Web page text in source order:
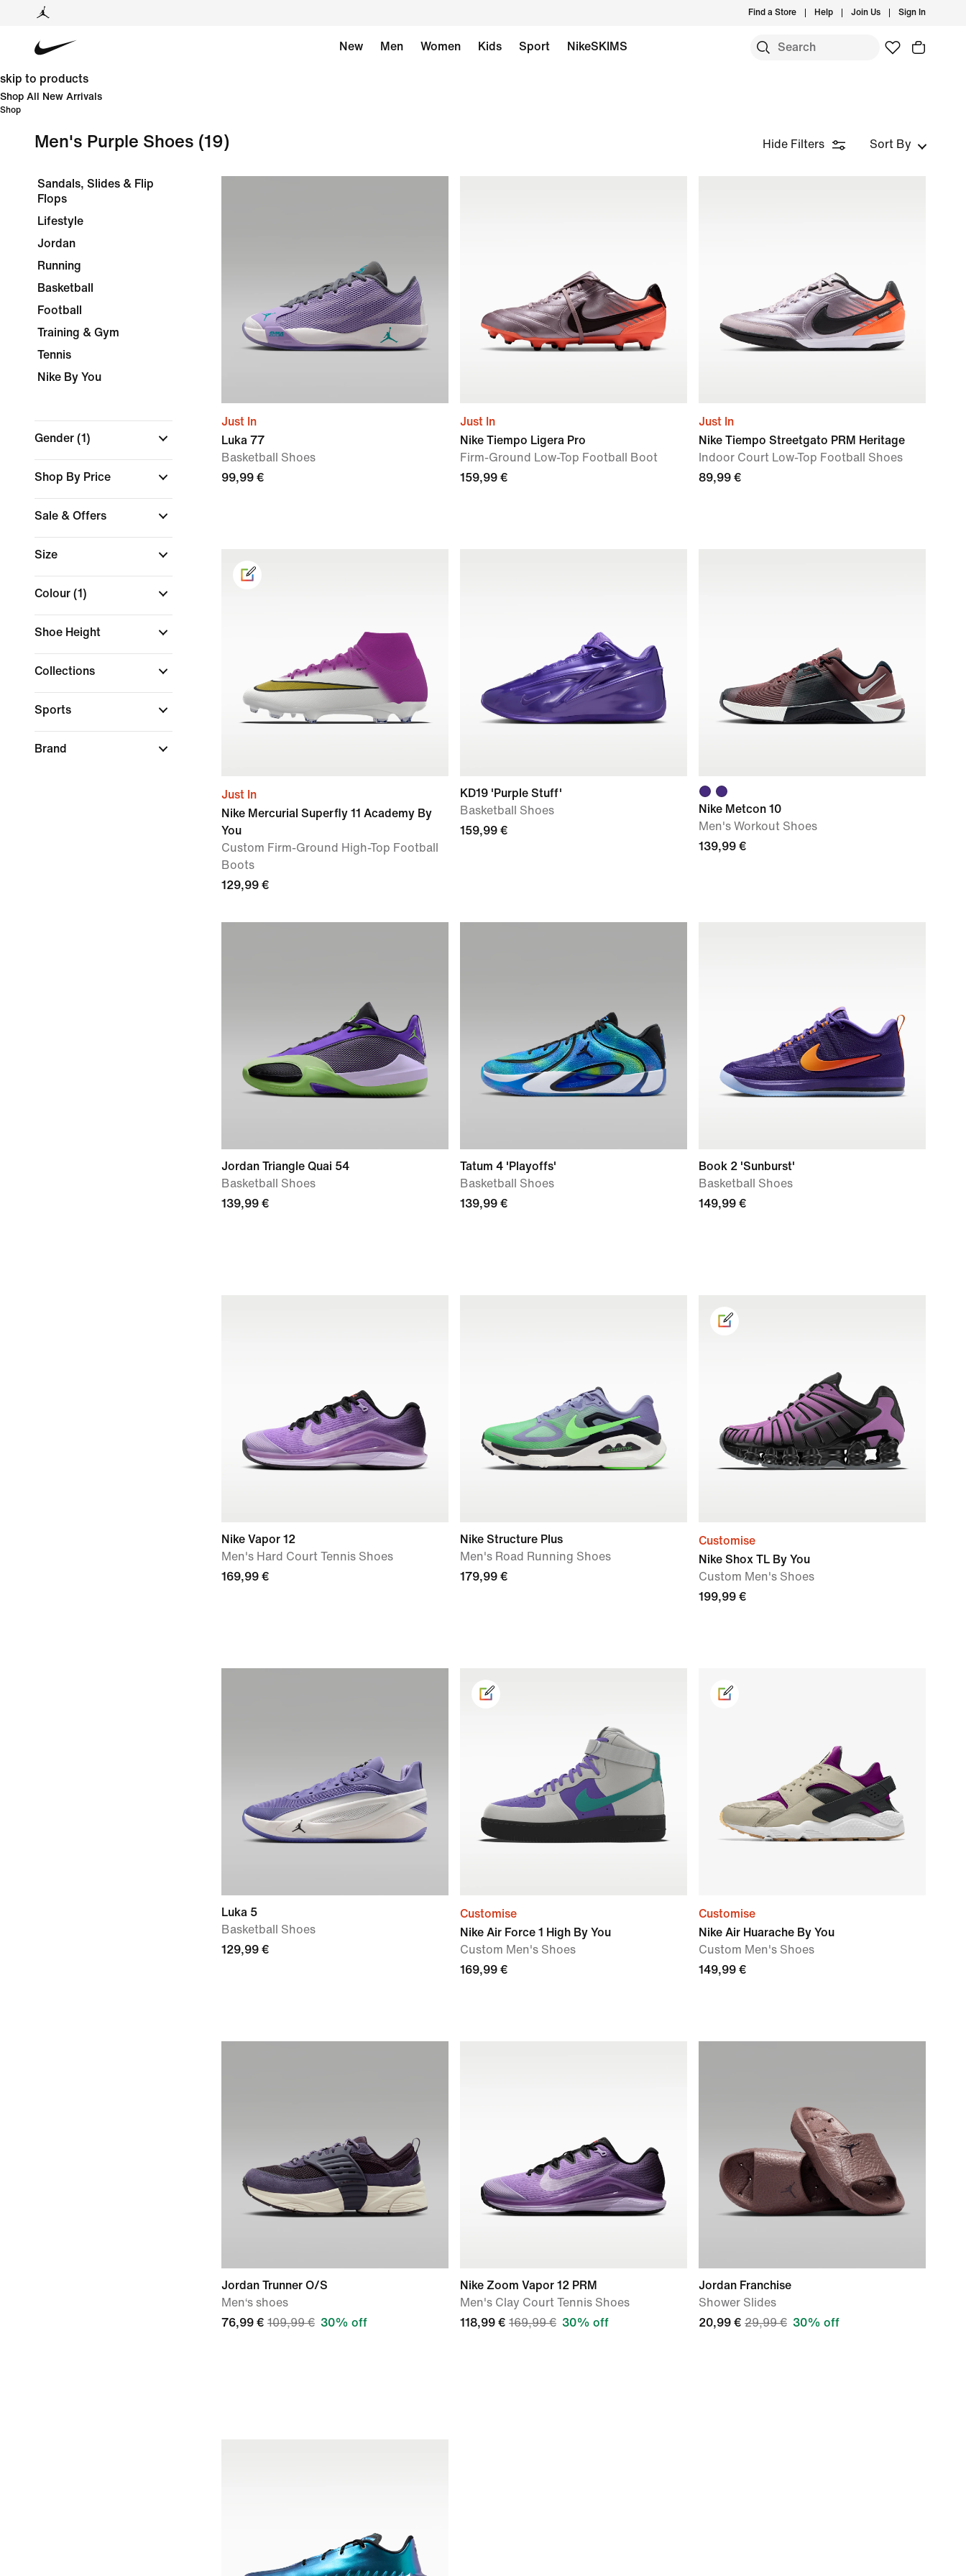
Find a Store Help Join Us Sign In
New Men Women Kids Sport NikeSKIMS
skip to products
Shop All New Arrivals
Shop
Men's Purple Shoes (19) Hide Filters Sort By
Sandals, Slides & Flip
Flops
Lifestyle
Jordan
Running
Basketball
Football
Training & Gym
Tennis
Nike By You
Gender (1)
Shop By Price
Sale & Offers
Size
Colour (1)
Shoe Height
Collections
Sports
Brand
Just In
Luka 77
Basketball Shoes
99,99 €
Just In
Nike Tiempo Ligera Pro
Firm-Ground Low-Top Football Boot
159,99 €
Just In
Nike Tiempo Streetgato PRM Heritage
Indoor Court Low-Top Football Shoes
89,99 €
Just In
Nike Mercurial Superfly 11 Academy By
You
Custom Firm-Ground High-Top Football
Boots
129,99 €
KD19 'Purple Stuff'
Basketball Shoes
159,99 €
Nike Metcon 10
Men's Workout Shoes
139,99 €
Jordan Triangle Quai 54
Basketball Shoes
139,99 €
Tatum 4 'Playoffs'
Basketball Shoes
139,99 €
Book 2 'Sunburst'
Basketball Shoes
149,99 €
Nike Vapor 12
Men's Hard Court Tennis Shoes
169,99 €
Nike Structure Plus
Men's Road Running Shoes
179,99 €
Customise
Nike Shox TL By You
Custom Men's Shoes
199,99 €
Luka 5
Basketball Shoes
129,99 €
Customise
Nike Air Force 1 High By You
Custom Men's Shoes
169,99 €
Customise
Nike Air Huarache By You
Custom Men's Shoes
149,99 €
Jordan Trunner O/S
Men‘s shoes
76,99 € 109,99 € 30% off
Nike Zoom Vapor 12 PRM
Men's Clay Court Tennis Shoes
118,99 € 169,99 € 30% off
Jordan Franchise
Shower Slides
20,99 € 29,99 € 30% off